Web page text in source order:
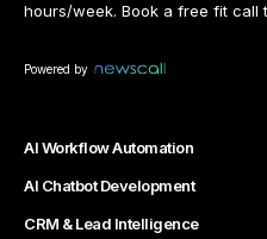
hours/week. Book a free fit call
Powered by
AI Workflow Automation
AI Chatbot Development
CRM & Lead Intelligence